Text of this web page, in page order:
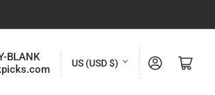
BLANK
C
US (USD $) Log in Open mini cart